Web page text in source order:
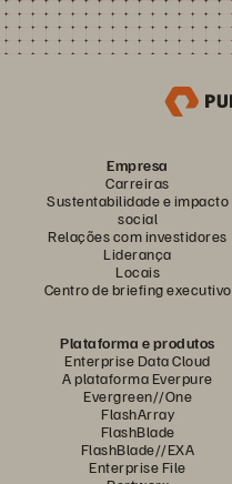
Empresa
Carreiras
Sustentabilidade e impacto
social
Relações com investidores
Liderança
Locais
Centro de briefing executivo
Plataforma e produtos
Enterprise Data Cloud
A plataforma Everpure
Evergreen//One
FlashArray
FlashBlade
FlashBlade//EXA
Enterprise File